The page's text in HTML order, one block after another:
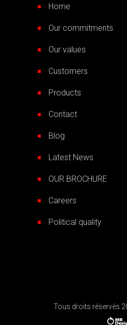
Home
Our commitments
Our values
Customers
Products
Contact
Blog
Latest News
OUR BROCHURE
Careers
Political quality
Tous droits réservés